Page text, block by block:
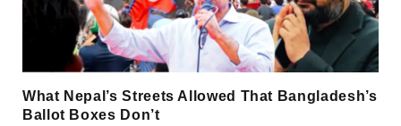
What Nepal’s Streets Allowed That Bangladesh’s
Ballot Boxes Don’t